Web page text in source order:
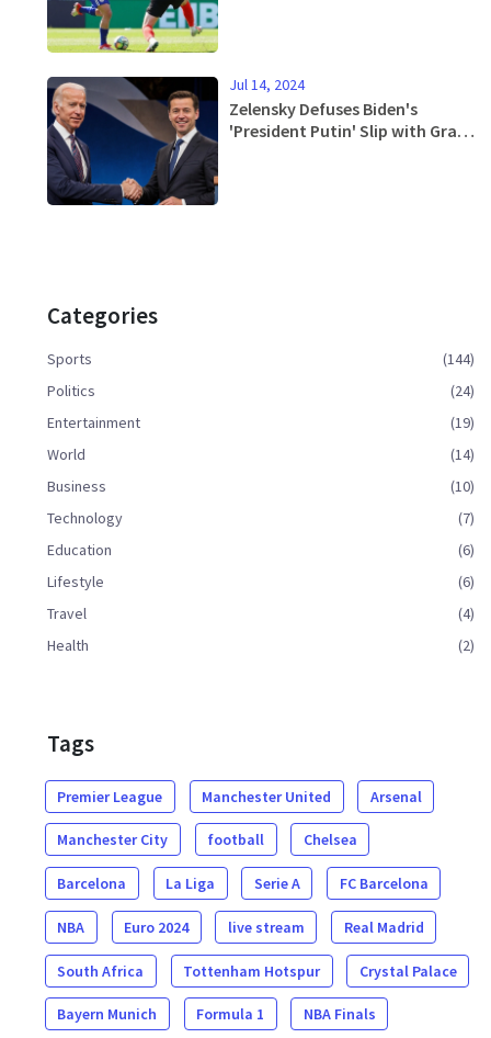
Jul 14, 2024
Zelensky Defuses Biden's
'President Putin' Slip with Grace
Categories
Sports
(144)
Politics
(24)
Entertainment
(19)
World
(14)
Business
(10)
Technology
(7)
Education
(6)
Lifestyle
(6)
Travel
(4)
Health
(2)
Tags
Premier League Manchester United Arsenal
Manchester City football Chelsea
Barcelona La Liga Serie A FC Barcelona
NBA Euro 2024 live stream Real Madrid
South Africa Tottenham Hotspur Crystal Palace
Bayern Munich Formula 1 NBA Finals